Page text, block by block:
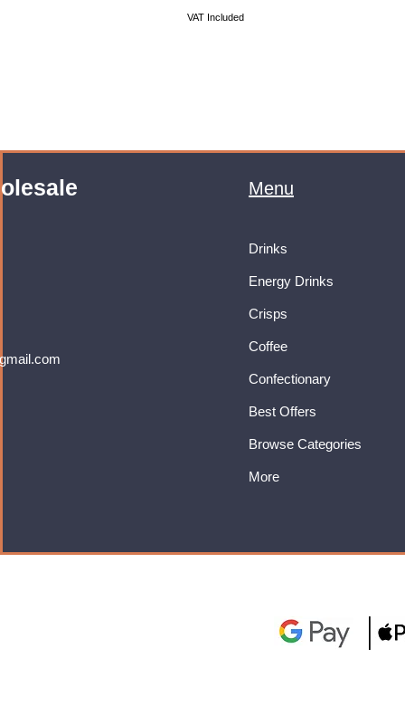
VAT Included
Menu
Drinks
Energy Drinks
Crisps
Coffee
Confectionary
Best Offers
Browse Categories
More